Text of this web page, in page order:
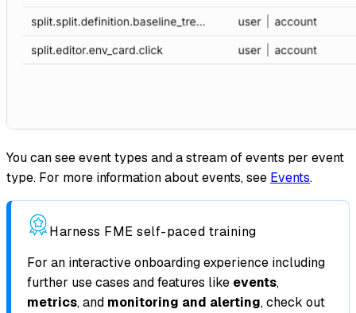
You can see event types and a stream of events per event
type. For more information about events, see Events.
Harness FME self-paced training
For an interactive onboarding experience including
further use cases and features like events,
metrics, and monitoring and alerting, check out